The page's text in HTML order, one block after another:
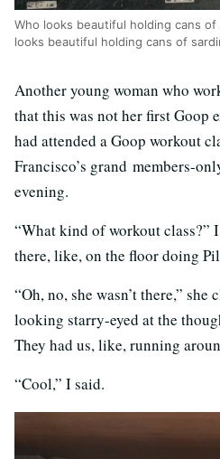
Who looks beautiful holding cans
looks beautiful holding cans of
Another young woman who
that this was not her first Goop
had attended a Goop workout
Francisco’s grand members-
evening.
“What kind of workout class?”
there, like, on the floor doing
“Oh, no, she wasn’t there,”
looking starry-eyed at the
They had us, like, running
“Cool,” I said.